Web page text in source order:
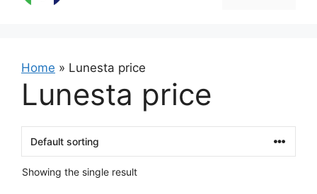
Home » Lunesta price
Lunesta price
Showing the single result